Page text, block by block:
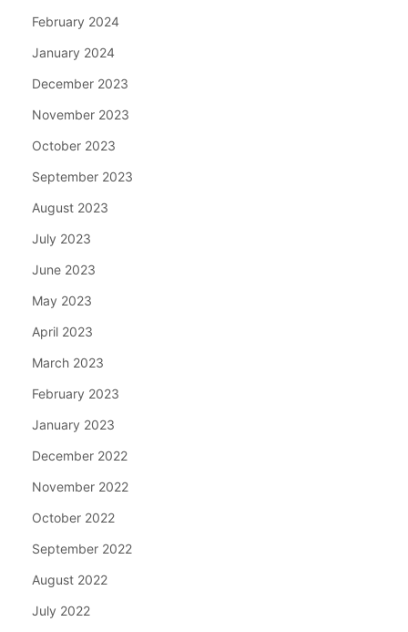
February 2024
January 2024
December 2023
November 2023
October 2023
September 2023
August 2023
July 2023
June 2023
May 2023
April 2023
March 2023
February 2023
January 2023
December 2022
November 2022
October 2022
September 2022
August 2022
July 2022